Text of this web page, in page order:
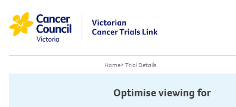
Home> Trial Details
Optimise viewing for